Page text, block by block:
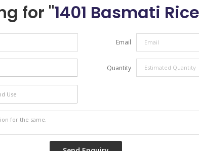
for "1401 Basmati Rice
Email
Quantity
Use